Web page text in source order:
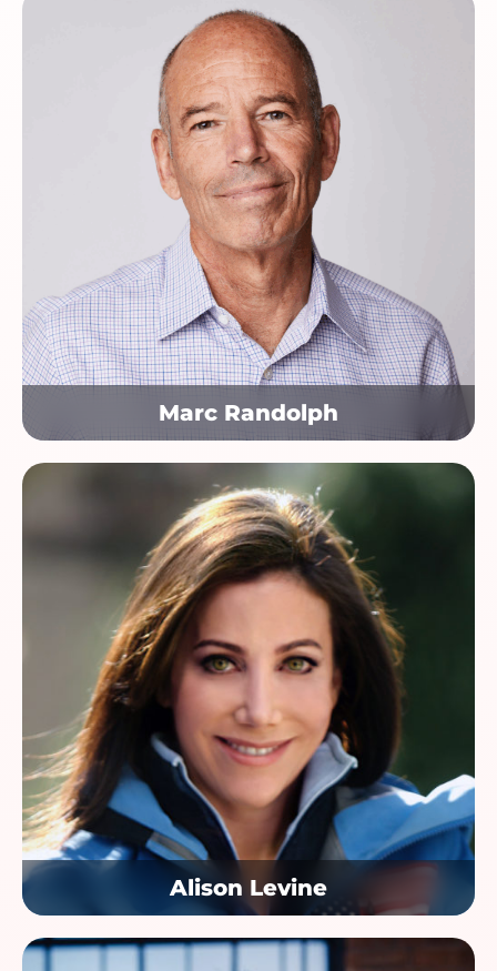
Marc Randolph
Alison Levine